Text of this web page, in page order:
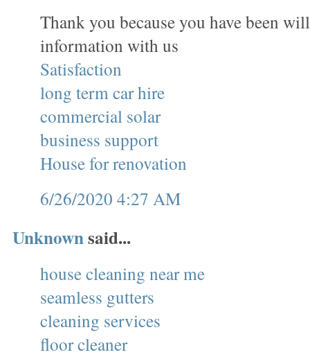
Thank you because you have been
information with us
Satisfaction
long term car hire
commercial solar
business support
House for renovation
6/26/2020 4:27 AM
Unknownsaid...
house cleaning near me
seamless gutters
cleaning services
floor cleaner